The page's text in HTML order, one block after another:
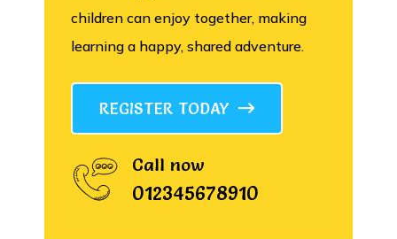
children can enjoy together, making
learning a happy, shared adventure.
REGISTER TODAY
Call now
012345678910